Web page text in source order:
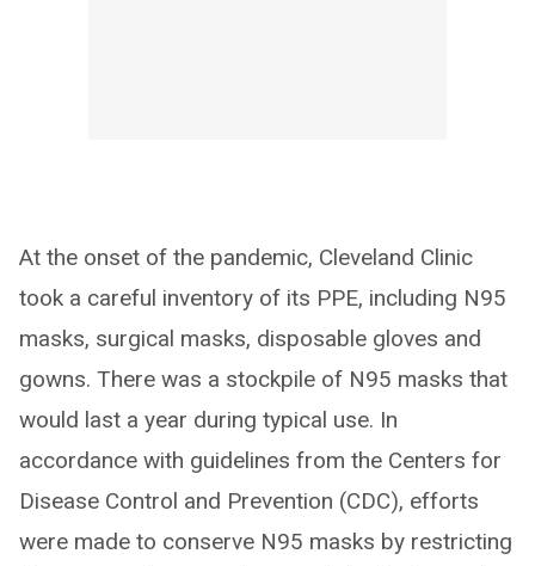
At the onset of the pandemic, Cleveland Clinic
took a careful inventory of its PPE, including N95
masks, surgical masks, disposable gloves and
gowns. There was a stockpile of N95 masks that
would last a year during typical use. In
accordance with guidelines from the Centers for
Disease Control and Prevention (CDC), efforts
were made to conserve N95 masks by restricting